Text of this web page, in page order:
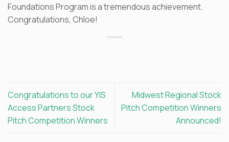
Foundations Program is a tremendous achievement.
Congratulations, Chloe!
Congratulations to our YIS
Access Partners Stock
Pitch Competition Winners
Midwest Regional Stock
Pitch Competition Winners
Announced!